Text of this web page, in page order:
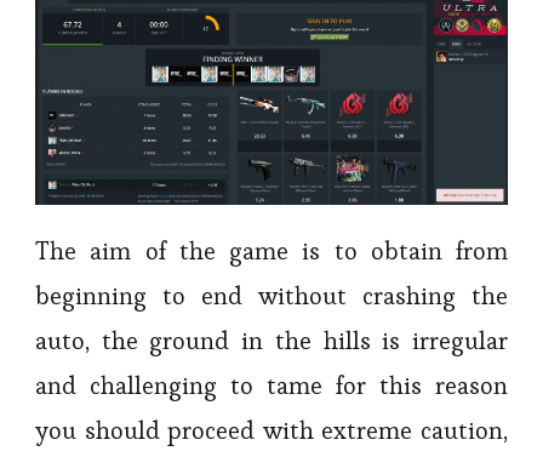
The aim of the game is to obtain from
beginning to end without crashing the
auto, the ground in the hills is irregular
and challenging to tame for this reason
you should proceed with extreme caution,